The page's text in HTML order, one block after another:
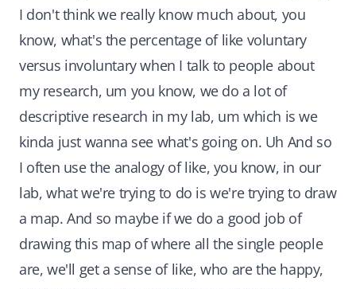
I don't think we really know much about, you
know, what's the percentage of like voluntary
versus involuntary when I talk to people about
my research, um you know, we do a lot of
descriptive research in my lab, um which is we
kinda just wanna see what's going on. Uh And so
I often use the analogy of like, you know, in our
lab, what we're trying to do is we're trying to draw
a map. And so maybe if we do a good job of
drawing this map of where all the single people
are, we'll get a sense of like, who are the happy,